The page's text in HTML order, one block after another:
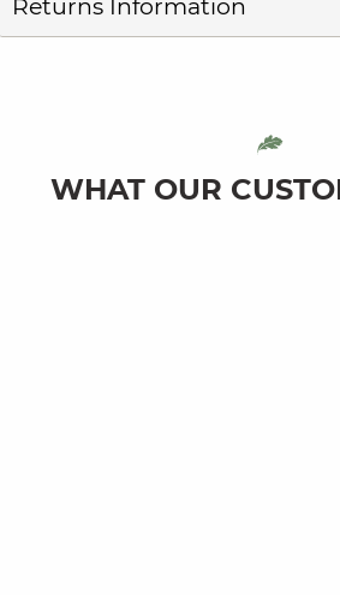
Returns Information
WHAT OUR